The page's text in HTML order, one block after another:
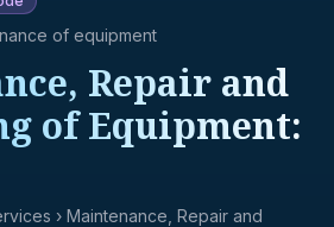
of equipment
Repair and
of Equipment:
› Maintenance, Repair and